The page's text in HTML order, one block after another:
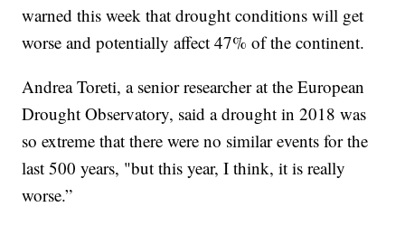
warned this week that drought conditions will get
worse and potentially affect 47% of the continent.
Andrea Toreti, a senior researcher at the European
Drought Observatory, said a drought in 2018 was
so extreme that there were no similar events for the
last 500 years, "but this year, I think, it is really
worse.”